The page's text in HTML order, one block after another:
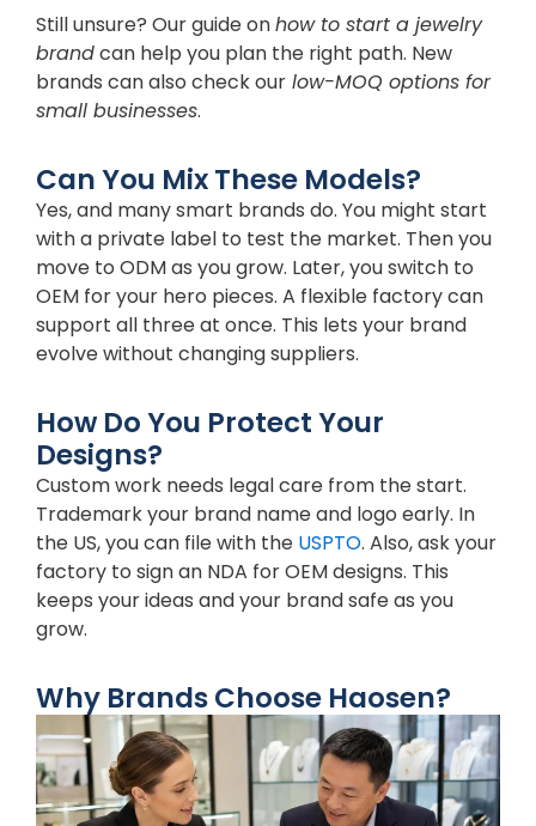
Still unsure? Our guide onhow to start a jewelry
brandcan help you plan the right path. New
brands can also check our low-MOQ options for
small businesses.
Can You Mix These Models?
Yes, and many smart brands do. You might start
with a private label to test the market. Then you
move to ODM as you grow. Later, you switch to
OEM for your hero pieces. A flexible factory can
support all three at once. This lets your brand
evolve without changing suppliers.
How Do You Protect Your
Designs?
Custom work needs legal care from the start.
Trademark your brand name and logo early. In
the US, you can file with the USPTO. Also, ask your
factory to sign an NDA for OEM designs. This
keeps your ideas and your brand safe as you
grow.
Why Brands Choose Haosen?